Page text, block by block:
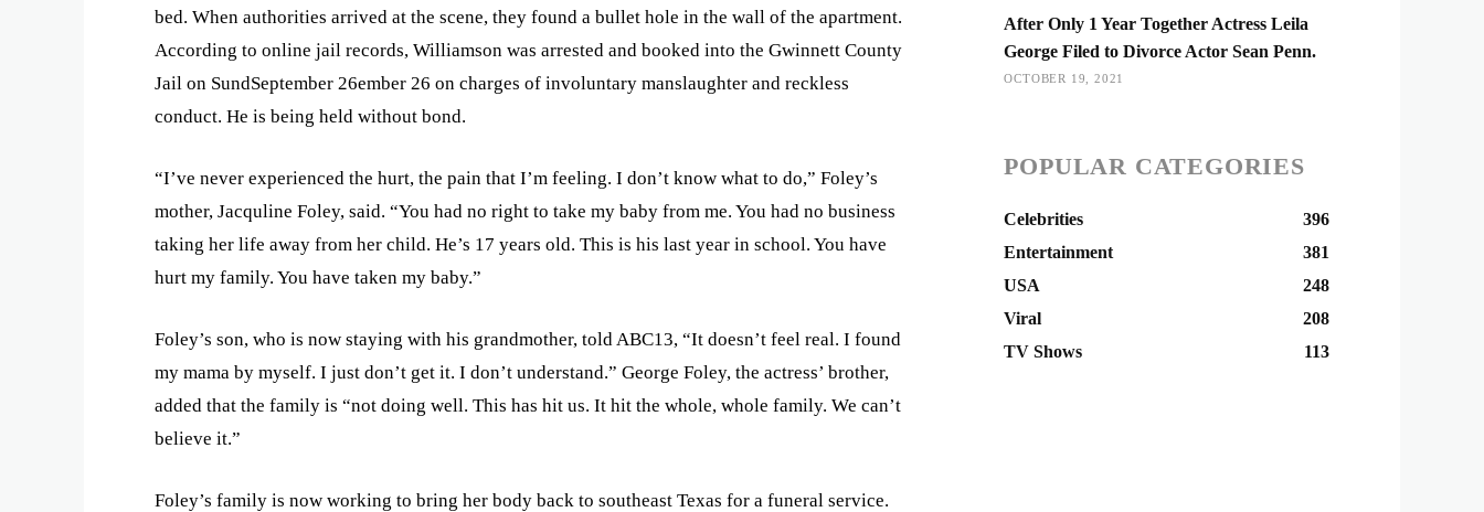
bed. When authorities arrived at the scene, they found a bullet hole in the wall of the apartment.
According to online jail records, Williamson was arrested and booked into the Gwinnett County
Jail on SundSeptember 26ember 26 on charges of involuntary manslaughter and reckless
conduct. He is being held without bond.
“I’ve never experienced the hurt, the pain that I’m feeling. I don’t know what to do,” Foley’s
mother, Jacquline Foley, said. “You had no right to take my baby from me. You had no business
taking her life away from her child. He’s 17 years old. This is his last year in school. You have
hurt my family. You have taken my baby.”
Foley’s son, who is now staying with his grandmother, told ABC13, “It doesn’t feel real. I found
my mama by myself. I just don’t get it. I don’t understand.” George Foley, the actress’ brother,
added that the family is “not doing well. This has hit us. It hit the whole, whole family. We can’t
believe it.”
Foley’s family is now working to bring her body back to southeast Texas for a funeral service.
After Only 1 Year Together Actress Leila
George Filed to Divorce Actor Sean Penn.
OCTOBER 19, 2021
POPULAR CATEGORIES
Celebrities
396
Entertainment
381
USA
248
Viral
208
TV Shows
113